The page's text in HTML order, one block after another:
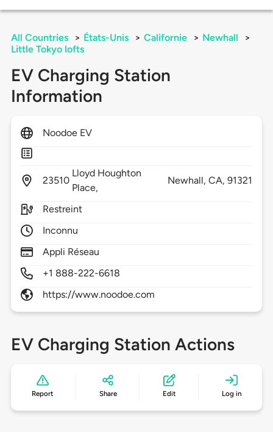
All Countries > États-Unis > Californie > Newhall
>
Little Tokyo lofts
EV Charging Station
Information
Noodoe EV
23510
Lloyd Houghton
Place,
Newhall, CA,91321
Restreint
Inconnu
Appli Réseau
+1 888-222-6618
https://www.noodoe.com
EV Charging Station Actions
Report Share Edit Log in